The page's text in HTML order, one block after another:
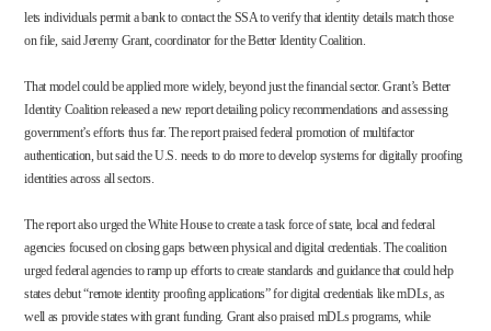
lets individuals permit a bank to contact the SSA to verify that identity details match those
on file, said Jeremy Grant, coordinator for the Better Identity Coalition.
That model could be applied more widely, beyond just the financial sector. Grant’s Better
Identity Coalition released a new reportdetailing policy recommendations and assessing
government’s efforts thus far. The report praised federal promotion of multifactor
authentication, but said the U.S. needs to do more to develop systems for digitally proofing
identities across all sectors.
The report also urged the White House to create a task force of state, local and federal
agencies focused on closing gaps between physical and digital credentials. The coalition
urged federal agencies to ramp up efforts to create standards and guidance that could help
states debut “remote identity proofing applications” for digital credentials like mDLs, as
well as provide states with grant funding. Grant also praised mDLs programs, while